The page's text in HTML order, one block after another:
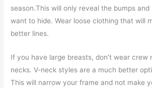
season.This will only reveal the bumps
want to hide. Wear loose clothing that will
better lines.
If you have large breasts, don’t wear crew
necks. V-neck styles are a much better
This will narrow your frame and not make